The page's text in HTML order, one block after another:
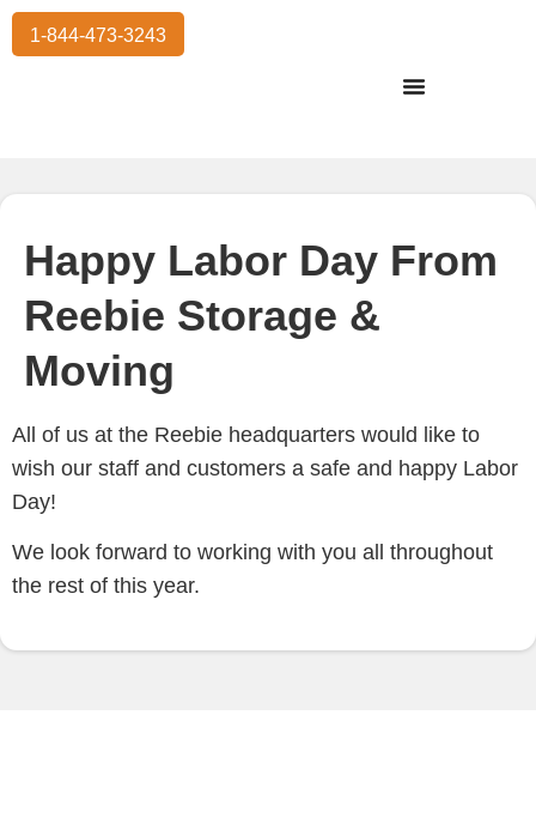
1-844-473-3243
Happy Labor Day From
Reebie Storage &
Moving
All of us at the Reebie headquarters would like to
wish our staff and customers a safe and happy Labor
Day!
We look forward to working with you all throughout
the rest of this year.